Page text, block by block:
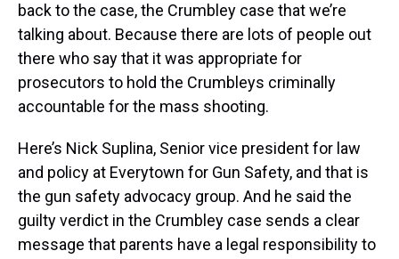
back to the case, the Crumbley case that we’re
talking about. Because there are lots of people out
there who say that it was appropriate for
prosecutors to hold the Crumbleys criminally
accountable for the mass shooting.
Here’s Nick Suplina, Senior vice president for law
and policy at Everytown for Gun Safety, and that is
the gun safety advocacy group. And he said the
guilty verdict in the Crumbley case sends a clear
message that parents have a legal responsibility to